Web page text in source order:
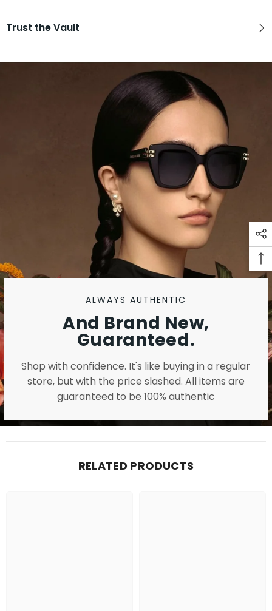
Trust the Vault
ALWAYS AUTHENTIC
And Brand New,
Guaranteed.
Shop with confidence. It's like buying in a regular
store, but with the price slashed. All items are
guaranteed to be 100% authentic
RELATED PRODUCTS